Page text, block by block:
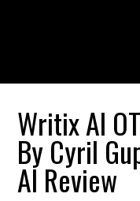
Writix AI
By Cyril
AI Review